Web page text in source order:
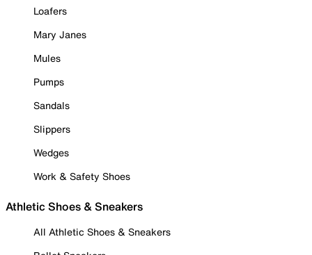
Loafers
Mary Janes
Mules
Pumps
Sandals
Slippers
Wedges
Work & Safety Shoes
Athletic Shoes & Sneakers
All Athletic Shoes & Sneakers